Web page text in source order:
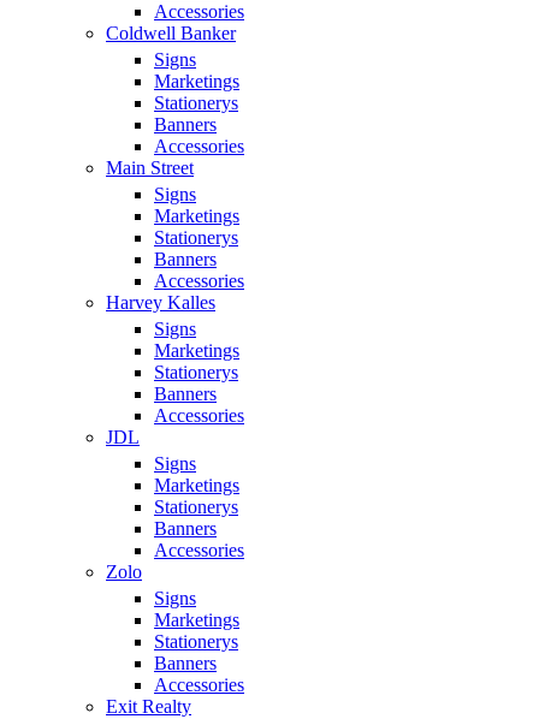
Accessories
Coldwell Banker
Signs
Marketings
Stationerys
Banners
Accessories
Main Street
Signs
Marketings
Stationerys
Banners
Accessories
Harvey Kalles
Signs
Marketings
Stationerys
Banners
Accessories
JDL
Signs
Marketings
Stationerys
Banners
Accessories
Zolo
Signs
Marketings
Stationerys
Banners
Accessories
Exit Realty